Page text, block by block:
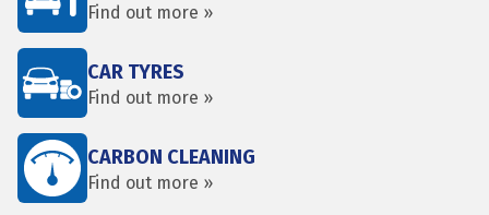
Find out more »
CAR TYRES
Find out more »
CARBON CLEANING
Find out more »